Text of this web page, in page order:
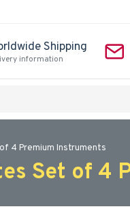
Shipping
information
4 Premium Instruments
Set of 4